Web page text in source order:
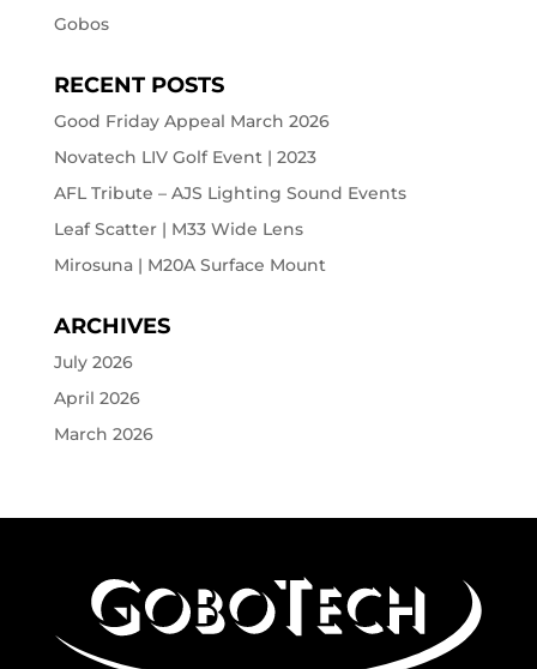
Gobos
RECENT POSTS
Good Friday Appeal March 2026
Novatech LIV Golf Event | 2023
AFL Tribute – AJS Lighting Sound Events
Leaf Scatter | M33 Wide Lens
Mirosuna | M20A Surface Mount
ARCHIVES
July 2026
April 2026
March 2026